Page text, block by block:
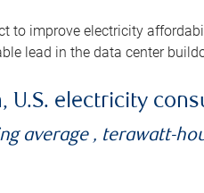
to improve electricity
lead in the data center
U.S. electricity
average , terawatt-